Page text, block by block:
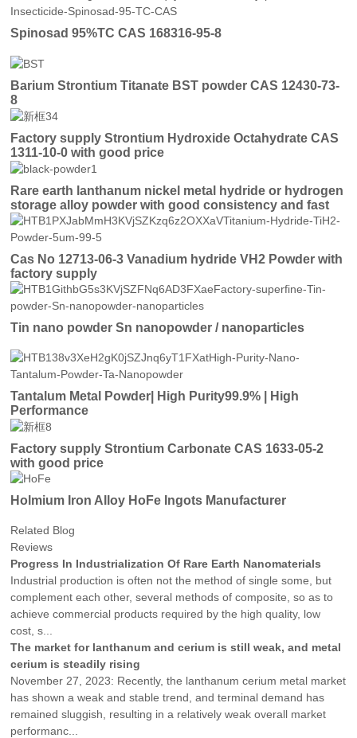
Spinosad 95%TC CAS 168316-95-8
Barium Strontium Titanate BST powder CAS 12430-73-
8
Factory supply Strontium Hydroxide Octahydrate CAS
1311-10-0 with good price
Rare earth lanthanum nickel metal hydride or hydrogen
storage alloy powder with good consistency and fast
activation
Cas No 12713-06-3 Vanadium hydride VH2 Powder with
factory supply
Tin nano powder Sn nanopowder / nanoparticles
Tantalum Metal Powder| High Purity99.9% | High
Performance
Factory supply Strontium Carbonate CAS 1633-05-2
with good price
Holmium Iron Alloy HoFe Ingots Manufacturer
Related Blog
Reviews
Progress In Industrialization Of Rare Earth Nanomaterials
Industrial production is often not the method of single some, but
complement each other, several methods of composite, so as to
achieve commercial products required by the high quality, low
cost, s...
The market for lanthanum and cerium is still weak, and metal
cerium is steadily rising
November 27, 2023: Recently, the lanthanum cerium metal market
has shown a weak and stable trend, and terminal demand has
remained sluggish, resulting in a relatively weak overall market
performanc...